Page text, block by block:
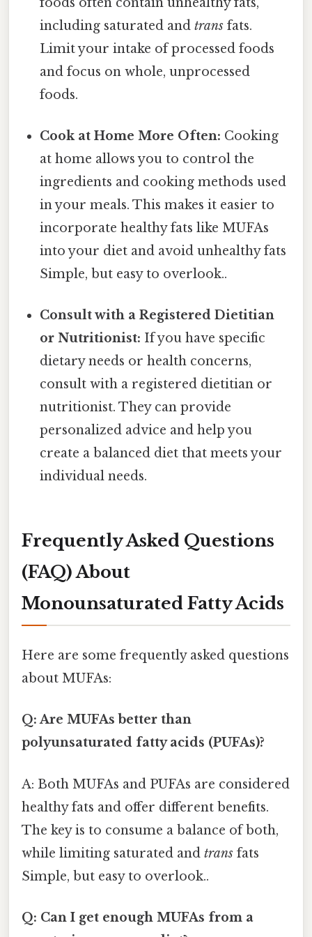
including saturated andtrans fats.
Limit your intake of processed foods
and focus on whole, unprocessed
foods.
Cook at Home More Often: Cooking
at home allows you to control the
ingredients and cooking methods used
in your meals. This makes it easier to
incorporate healthy fats like MUFAs
into your diet and avoid unhealthy fats
Simple, but easy to overlook..
Consult with a Registered Dietitian
or Nutritionist: If you have specific
dietary needs or health concerns,
consult with a registered dietitian or
nutritionist. They can provide
personalized advice and help you
create a balanced diet that meets your
individual needs.
Frequently Asked Questions
(FAQ) About
Monounsaturated Fatty Acids
Here are some frequently asked questions
about MUFAs:
Q: Are MUFAs better than
polyunsaturated fatty acids (PUFAs)?
A: Both MUFAs and PUFAs are considered
healthy fats and offer different benefits.
The key is to consume a balance of both,
while limiting saturated and trans fats
Simple, but easy to overlook..
Q: Can I get enough MUFAs from a